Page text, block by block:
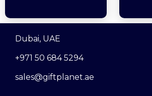
Dubai, UAE
+971 50 684 5294
sales@giftplanet.ae